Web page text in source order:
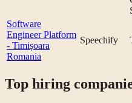
Software
Engineer Platform
- Timișoara
Romania
Speechify
Top hiring